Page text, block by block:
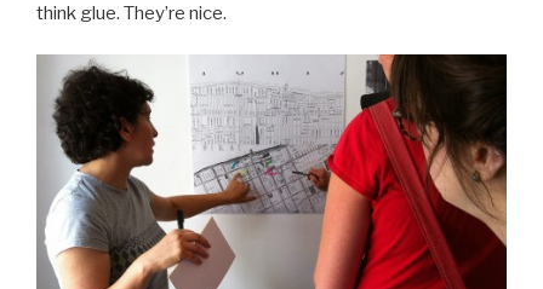
think glue. They’re nice.